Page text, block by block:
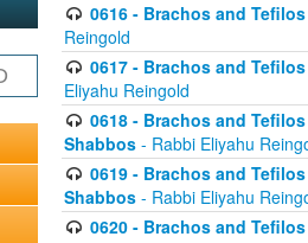
0616 - Brachos and
Reingold
0617 - Brachos and
Eliyahu Reingold
0618 - Brachos and
Shabbos - Rabbi Eliyahu
0619 - Brachos and
Shabbos - Rabbi Eliyahu
0620 - Brachos and